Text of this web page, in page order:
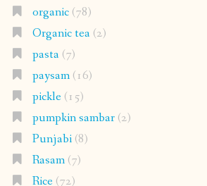
organic(78)
Organic tea(2)
pasta(7)
paysam(16)
pickle(15)
pumpkin sambar(2)
Punjabi(8)
Rasam(7)
Rice(72)